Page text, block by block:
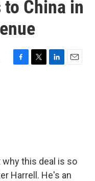
China in
F
T
L
E
why this deal is so
Harrell. He's an